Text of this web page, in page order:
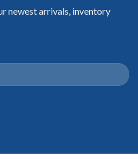
newest arrivals, inventory